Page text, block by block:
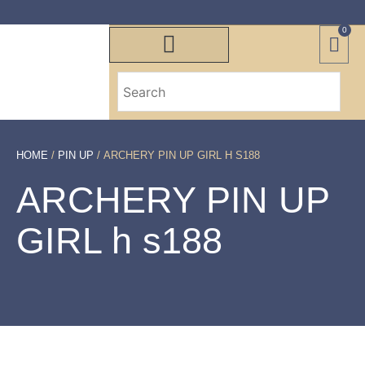
0
HOME / PIN UP / ARCHERY PIN UP GIRL H S188
ARCHERY PIN UP
GIRL h s188